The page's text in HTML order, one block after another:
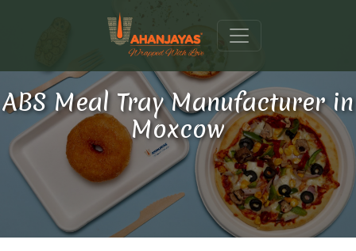
ABS Meal Tray Manufacturer in
Moxcow